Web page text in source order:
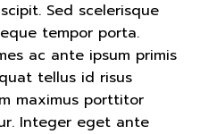
Sed scelerisque
tempor porta.
ac ante ipsum primis
tellus id risus
maximus porttitor
Integer eget ante